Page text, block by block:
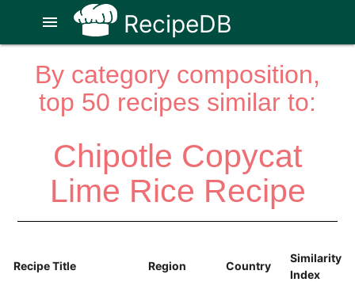
RecipeDB
menu
By category composition,
top 50 recipes similar to:
Chipotle Copycat
Lime Rice Recipe
Recipe Title Region Country
Similarity
Index